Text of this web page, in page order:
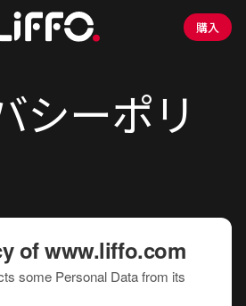
購入
シーポリ
ofwww.liffo.com
some Personal Data from its